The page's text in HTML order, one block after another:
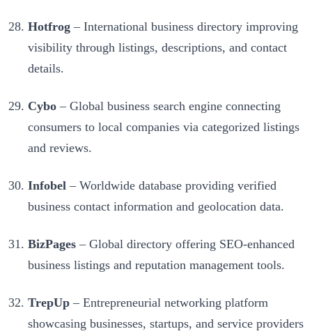
Hotfrog – International business directory improving
visibility through listings, descriptions, and contact
details.
Cybo – Global business search engine connecting
consumers to local companies via categorized listings
and reviews.
Infobel – Worldwide database providing verified
business contact information and geolocation data.
BizPages – Global directory offering SEO-enhanced
business listings and reputation management tools.
TrepUp – Entrepreneurial networking platform
showcasing businesses, startups, and service providers